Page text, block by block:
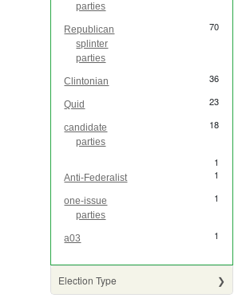
parties
Republican
splinter
parties
70
Clintonian 36
Quid 23
candidate
parties
18
1
Anti-Federalist 1
one-issue
parties
1
a03 1
Election Type